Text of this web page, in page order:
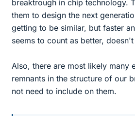
breaktrough in chip technology.
them to design the next
getting to be similar, but faster
seems to count as better, doesn't
Also, there are most likely many
remnants in the structure of our
not need to include on them.